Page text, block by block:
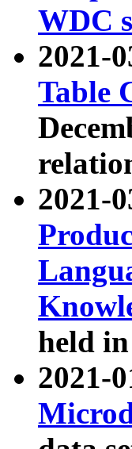
WDC
2021-
Table
2021-
held
2021-